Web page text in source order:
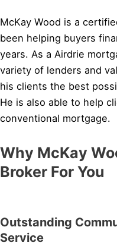
McKay Wood is a
been helping buyers
years. As a Airdrie
variety of lenders and
his clients the best
He is also able to help
conventional mortgage.
Why McKay
Broker For You
Outstanding
Service